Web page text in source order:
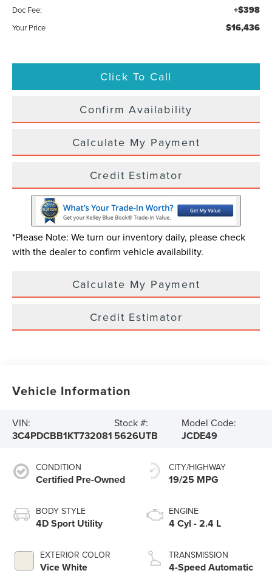
Doc Fee: +$398
Your Price $16,436
Click To Call
Confirm Availability
Calculate My Payment
Credit Estimator
*Please Note: We turn our inventory daily, please check
with the dealer to confirm vehicle availability.
Calculate My Payment
Credit Estimator
Vehicle Information
VIN:
3C4PDCBB1KT732081
Stock #:
5626UTB
Model Code:
JCDE49
CONDITION
Certified Pre-Owned
BODY STYLE
4D Sport Utility
EXTERIOR COLOR
Vice White
CITY/HIGHWAY
19/25 MPG
ENGINE
4 Cyl - 2.4 L
TRANSMISSION
4-Speed Automatic